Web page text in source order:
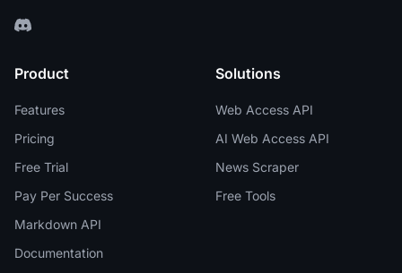
Product
Features
Pricing
Free Trial
Pay Per Success
Markdown API
Documentation
Solutions
Web Access API
AI Web Access API
News Scraper
Free Tools